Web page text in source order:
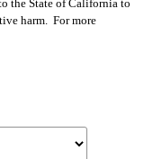
the State of California to
harm. For more